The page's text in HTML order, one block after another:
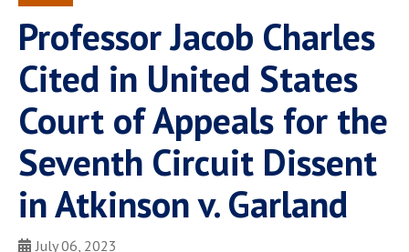
Spiritual Life
Pepperdine Caruso Law
Professor Jacob Charles
Cited in United States
Court of Appeals for the
Seventh Circuit Dissent
in Atkinson v. Garland
July 06, 2023